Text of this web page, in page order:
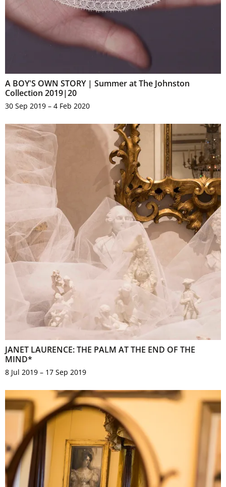
A BOY'S OWN STORY | Summer at The Johnston
Collection 2019|20
30 Sep 2019 – 4 Feb 2020
JANET LAURENCE: THE PALM AT THE END OF THE
MIND*
8 Jul 2019 – 17 Sep 2019